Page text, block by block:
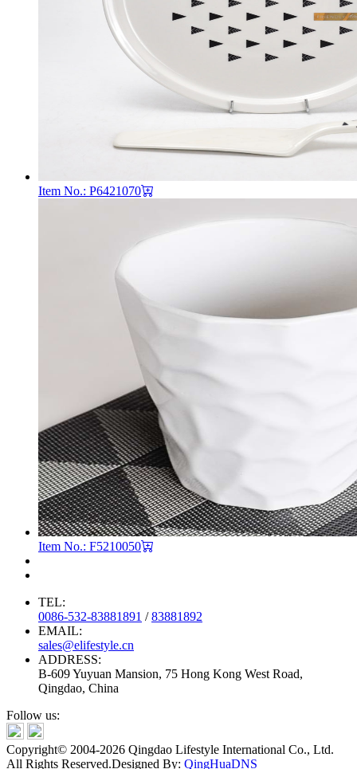
Item No.: P6421070
Item No.: F5210050
TEL:
0086-532-83881891 /83881892
EMAIL:
sales@elifestyle.cn
ADDRESS:
B-609 Yuyuan Mansion, 75 Hong Kong West Road,
Qingdao, China
Follow us:
Copyright© 2004-2026 Qingdao Lifestyle International Co., Ltd.
All Rights Reserved.Designed By: QingHuaDNS